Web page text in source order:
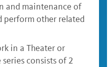
and maintenance of
perform other related
in a Theater or
consists of 2